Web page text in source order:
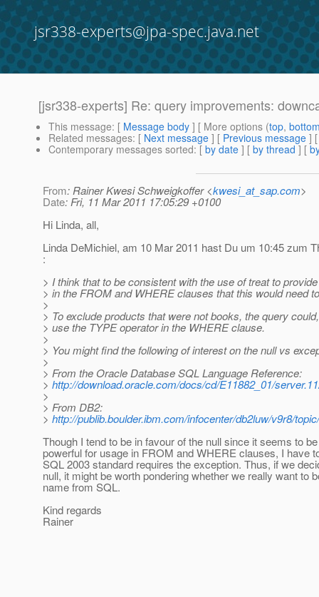
jsr338-experts@jpa-spec.java.net
[jsr338-experts] Re: query improvements:
This message: [ Message body ] [ More options (top,
Related messages: [ Next message ] [ Previous message ]
Contemporary messages sorted: [ by date ] [ by thread ] [
From: Rainer Kwesi Schweigkoffer <kwesi_at_sap.com>
Date: Fri, 11 Mar 2011 17:05:29 +0100
Hi Linda, all,
Linda DeMichiel, am 10 Mar 2011 hast Du um 10:45 zum
:
> I think that to be consistent with the use of treat to
> in the FROM and WHERE clauses that this would need
>
> To exclude products that were not books, the query
> use the TYPE operator in the WHERE clause.
>
> You might find the following of interest on the null vs
>
> From the Oracle Database SQL Language Reference:
> http://download.oracle.com/docs/cd/E11882_01/
>
> From DB2:
> http://publib.boulder.ibm.com/infocenter/db2luw/v9r8/
Though I tend to be in favour of the null since it seems to
powerful for usage in FROM and WHERE clauses, I have
SQL 2003 standard requires the exception. Thus, if we
null, it might be worth pondering whether we really want to
name from SQL.
Kind regards
Rainer